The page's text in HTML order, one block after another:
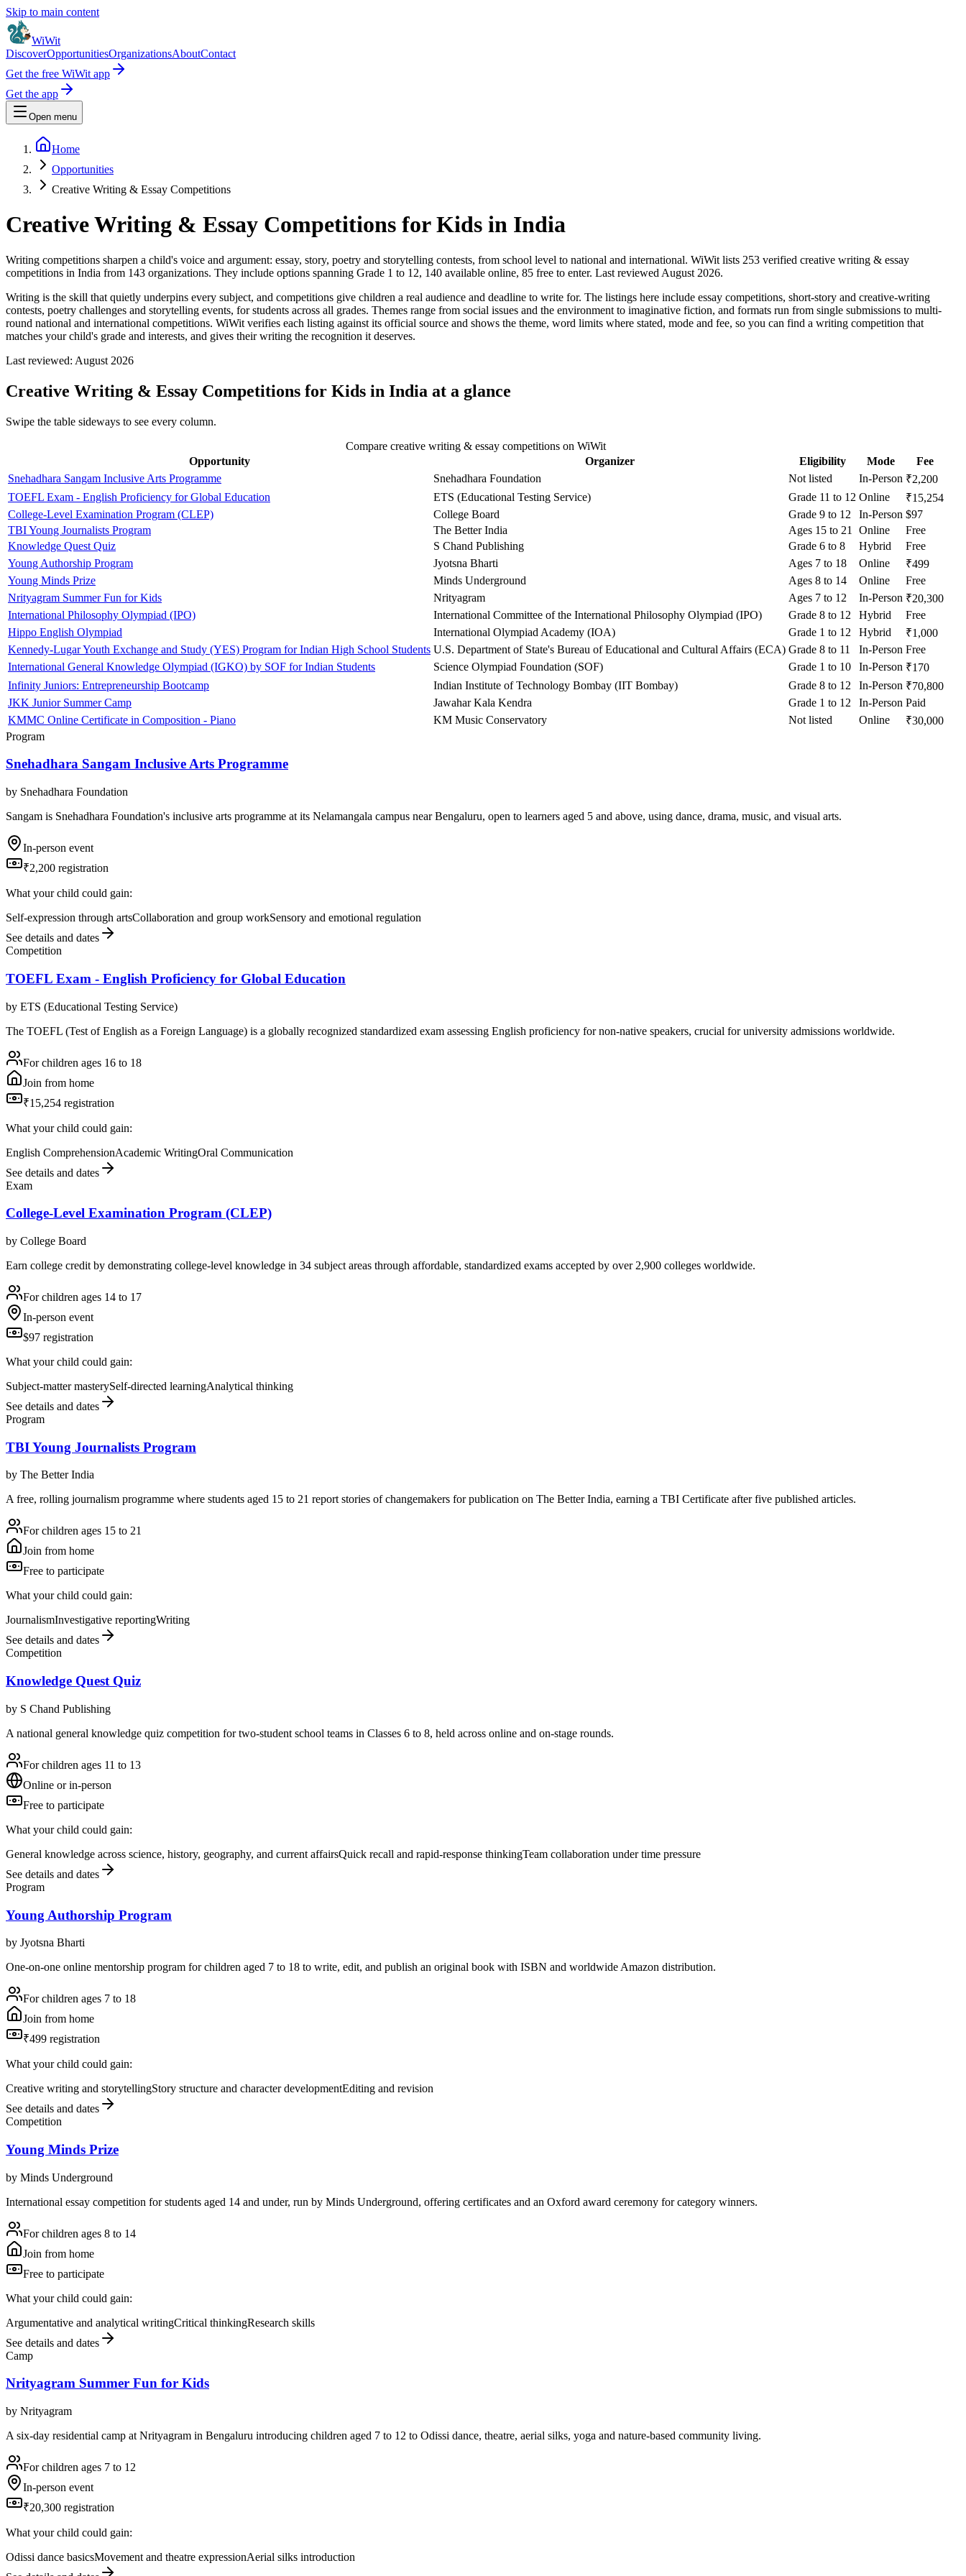
Skip to main content
WiWit
DiscoverOpportunitiesOrganizationsAboutContact
Get the free WiWit app
Get the app
Open menu
Home
Opportunities
Creative Writing & Essay Competitions
Creative Writing & Essay Competitions for Kids in India
Writing competitions sharpen a child's voice and argument: essay, story, poetry and storytelling contests, from school level to national and international. WiWit lists 253 verified creative writing & essay
competitions in India from 143 organizations. They include options spanning Grade 1 to 12, 140 available online, 85 free to enter. Last reviewed August 2026.
Writing is the skill that quietly underpins every subject, and competitions give children a real audience and deadline to write for. The listings here include essay competitions, short-story and creative-writing
contests, poetry challenges and storytelling events, for students across all grades. Themes range from social issues and the environment to imaginative fiction, and formats run from single submissions to multi-
round national and international competitions. WiWit verifies each listing against its official source and shows the theme, word limits where stated, mode and fee, so you can find a writing competition that
matches your child's grade and interests, and gives their writing the recognition it deserves.
Last reviewed: August 2026
Creative Writing & Essay Competitions for Kids in India at a glance
Swipe the table sideways to see every column.
Compare creative writing & essay competitions on WiWit
Opportunity
Organizer Eligibility Mode
Fee
Snehadhara Sangam Inclusive Arts Programme
Snehadhara Foundation Not listed In-Person ₹2,200
TOEFL Exam - English Proficiency for Global Education
ETS (Educational Testing Service) Grade 11 to 12 Online
₹15,254
College-Level Examination Program (CLEP)
College Board Grade 9 to 12 In-Person $97
TBI Young Journalists Program
The Better India Ages 15 to 21 Online
Free
Knowledge Quest Quiz
S Chand Publishing Grade 6 to 8 Hybrid
Free
Young Authorship Program
Jyotsna Bharti Ages 7 to 18 Online
₹499
Young Minds Prize
Minds Underground Ages 8 to 14 Online
Free
Nrityagram Summer Fun for Kids
Nrityagram Ages 7 to 12 In-Person ₹20,300
International Philosophy Olympiad (IPO)
International Committee of the International Philosophy Olympiad (IPO) Grade 8 to 12 Hybrid
Free
Hippo English Olympiad
International Olympiad Academy (IOA) Grade 1 to 12 Hybrid
₹1,000
Kennedy-Lugar Youth Exchange and Study (YES) Program for Indian High School Students U.S. Department of State's Bureau of Educational and Cultural Affairs (ECA) Grade 8 to 11 In-Person Free
International General Knowledge Olympiad (IGKO) by SOF for Indian Students
Science Olympiad Foundation (SOF) Grade 1 to 10 In-Person ₹170
Infinity Juniors: Entrepreneurship Bootcamp
Indian Institute of Technology Bombay (IIT Bombay) Grade 8 to 12 In-Person ₹70,800
JKK Junior Summer Camp
Jawahar Kala Kendra Grade 1 to 12 In-Person Paid
KMMC Online Certificate in Composition - Piano
KM Music Conservatory Not listed Online
₹30,000
Program
Snehadhara Sangam Inclusive Arts Programme
by Snehadhara Foundation
Sangam is Snehadhara Foundation's inclusive arts programme at its Nelamangala campus near Bengaluru, open to learners aged 5 and above, using dance, drama, music, and visual arts.
In-person event
₹2,200 registration
What your child could gain:
Self-expression through artsCollaboration and group workSensory and emotional regulation
See details and dates
Competition
TOEFL Exam - English Proficiency for Global Education
by ETS (Educational Testing Service)
The TOEFL (Test of English as a Foreign Language) is a globally recognized standardized exam assessing English proficiency for non-native speakers, crucial for university admissions worldwide.
For children ages 16 to 18
Join from home
₹15,254 registration
What your child could gain:
English ComprehensionAcademic WritingOral Communication
See details and dates
Exam
College-Level Examination Program (CLEP)
by College Board
Earn college credit by demonstrating college-level knowledge in 34 subject areas through affordable, standardized exams accepted by over 2,900 colleges worldwide.
For children ages 14 to 17
In-person event
$97 registration
What your child could gain:
Subject-matter masterySelf-directed learningAnalytical thinking
See details and dates
Program
TBI Young Journalists Program
by The Better India
A free, rolling journalism programme where students aged 15 to 21 report stories of changemakers for publication on The Better India, earning a TBI Certificate after five published articles.
For children ages 15 to 21
Join from home
Free to participate
What your child could gain:
JournalismInvestigative reportingWriting
See details and dates
Competition
Knowledge Quest Quiz
by S Chand Publishing
A national general knowledge quiz competition for two-student school teams in Classes 6 to 8, held across online and on-stage rounds.
For children ages 11 to 13
Online or in-person
Free to participate
What your child could gain:
General knowledge across science, history, geography, and current affairsQuick recall and rapid-response thinkingTeam collaboration under time pressure
See details and dates
Program
Young Authorship Program
by Jyotsna Bharti
One-on-one online mentorship program for children aged 7 to 18 to write, edit, and publish an original book with ISBN and worldwide Amazon distribution.
For children ages 7 to 18
Join from home
₹499 registration
What your child could gain:
Creative writing and storytellingStory structure and character developmentEditing and revision
See details and dates
Competition
Young Minds Prize
by Minds Underground
International essay competition for students aged 14 and under, run by Minds Underground, offering certificates and an Oxford award ceremony for category winners.
For children ages 8 to 14
Join from home
Free to participate
What your child could gain:
Argumentative and analytical writingCritical thinkingResearch skills
See details and dates
Camp
Nrityagram Summer Fun for Kids
by Nrityagram
A six-day residential camp at Nrityagram in Bengaluru introducing children aged 7 to 12 to Odissi dance, theatre, aerial silks, yoga and nature-based community living.
For children ages 7 to 12
In-person event
₹20,300 registration
What your child could gain:
Odissi dance basicsMovement and theatre expressionAerial silks introduction